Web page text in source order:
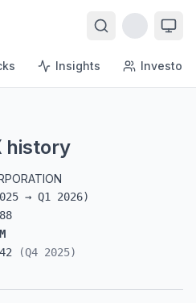
Insights Investors
history
→ Q1 2026)
(Q4 2025)